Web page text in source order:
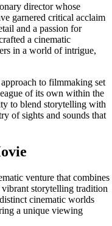
director whose
garnered critical acclaim
and a passion for
a cinematic
in a world of intrigue,
to filmmaking set
of its own within the
to blend storytelling with
of sights and sounds that
venture that combines
storytelling tradition
cinematic worlds
a unique viewing